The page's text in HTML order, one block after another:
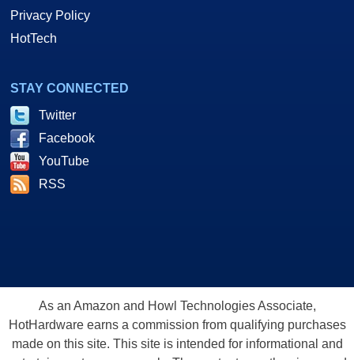
Privacy Policy
HotTech
STAY CONNECTED
Twitter
Facebook
YouTube
RSS
As an Amazon and Howl Technologies Associate,
HotHardware earns a commission from qualifying purchases
made on this site. This site is intended for informational and